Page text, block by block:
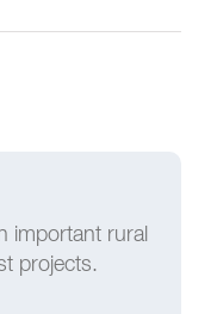
important rural
projects.